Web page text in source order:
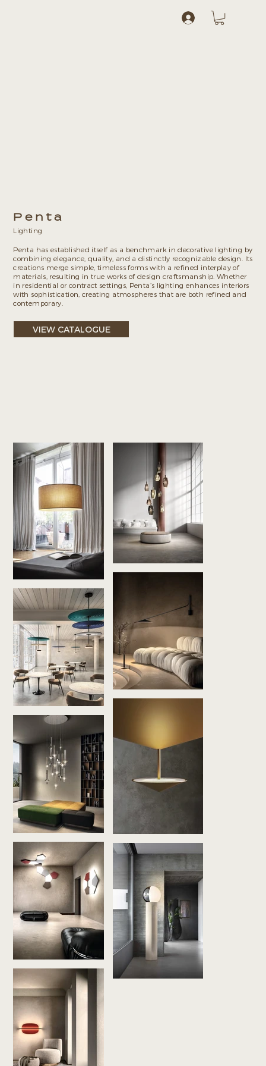
Penta
Lighting
Penta has established itself as a benchmark in decorative lighting by
combining elegance, quality, and a distinctly recognizable design. Its
creations merge simple, timeless forms with a refined interplay of
materials, resulting in true works of design craftsmanship. Whether
in residential or contract settings, Penta’s lighting enhances interiors
with sophistication, creating atmospheres that are both refined and
contemporary.
VIEW CATALOGUE